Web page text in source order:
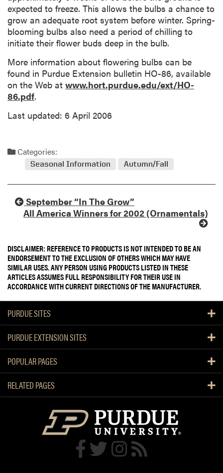
expected to freeze. This allows the bulbs a chance to
grow an adequate root system before winter. Spring-
blooming bulbs also need a period of chilling to
initiate their flower buds deep in the bulb.
More information about flowering bulbs can be
found in Purdue Extension bulletin HO-86, available
on the Web at www.hort.purdue.edu/ext/HO-
86.pdf.
Last updated: 6 April 2006
Categories:
Seasonal Information Autumn/Fall
September “In The Grow”
All America Winners for 2002 (Ornamentals)
DISCLAIMER: REFERENCE TO PRODUCTS IS NOT INTENDED TO BE AN
ENDORSEMENT TO THE EXCLUSION OF OTHERS WHICH MAY HAVE
SIMILAR USES. ANY PERSON USING PRODUCTS LISTED IN THESE
ARTICLES ASSUMES FULL RESPONSIBILITY FOR THEIR USE IN
ACCORDANCE WITH CURRENT DIRECTIONS OF THE MANUFACTURER.
PURDUE SITES
PURDUE EXTENSION SITES
POPULAR PAGES
RELATED PAGES